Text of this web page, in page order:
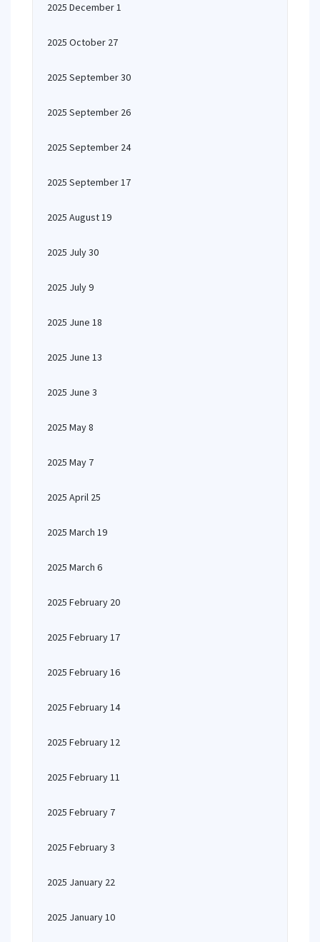
2025 December 1
2025 October 27
2025 September 30
2025 September 26
2025 September 24
2025 September 17
2025 August 19
2025 July 30
2025 July 9
2025 June 18
2025 June 13
2025 June 3
2025 May 8
2025 May 7
2025 April 25
2025 March 19
2025 March 6
2025 February 20
2025 February 17
2025 February 16
2025 February 14
2025 February 12
2025 February 11
2025 February 7
2025 February 3
2025 January 22
2025 January 10